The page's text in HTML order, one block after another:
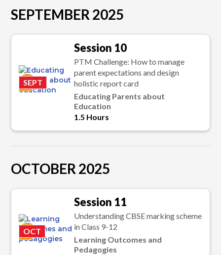
SEPTEMBER 2025
Session 10
PTM Challenge: How to manage
parent expectations and design
holistic report card
Educating Parents about
Education
1.5 Hours
K
SEPT
OCTOBER 2025
Session 11
Understanding CBSE marking scheme
in Class 9-12
Learning Outcomes and
Pedagogies
K
OCT